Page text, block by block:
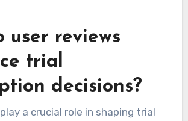
user reviews
trial
decisions?
a crucial role in shaping trial